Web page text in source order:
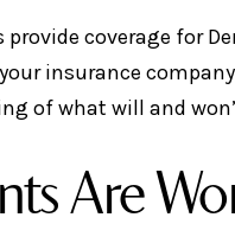
coverage for
insurance
of what will and
Are